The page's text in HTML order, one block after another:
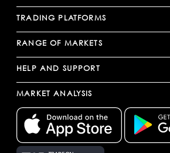
TRADING PLATFORMS
RANGE OF MARKETS
HELP AND SUPPORT
MARKET ANALYSIS